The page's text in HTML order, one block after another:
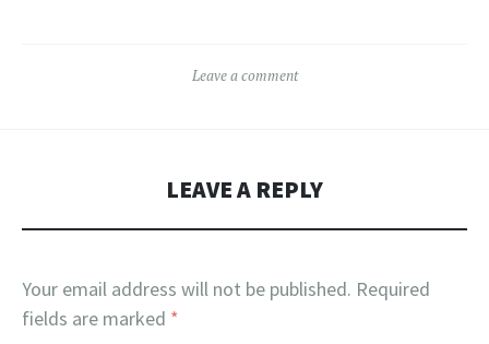
Leave a comment
LEAVE A REPLY
Your email address will not be published. Required
fields are marked *